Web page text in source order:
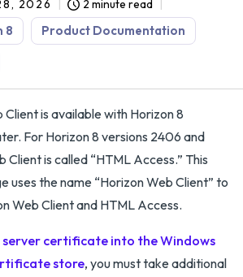
2026 2 minute read
8 Product Documentation
Client is available with Horizon 8
For Horizon 8 versions 2406 and
Client is called “HTML Access.” This
uses the name “Horizon Web Client” to
Web Client and HTML Access.
certificate into the Windows
store, you must take additional